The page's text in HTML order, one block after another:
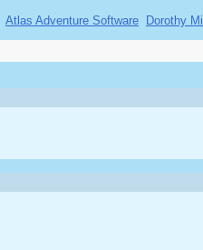
Atlas Adventure Software Dorothy